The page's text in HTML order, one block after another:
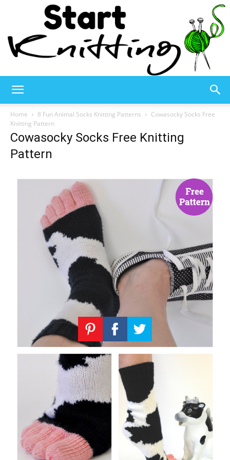
Knitting
Patterns
Home 8 Fun Animal Socks Knitting Patterns
Cowasocky Socks Free
Knitting Pattern
Cowasocky Socks Free Knitting
Pattern